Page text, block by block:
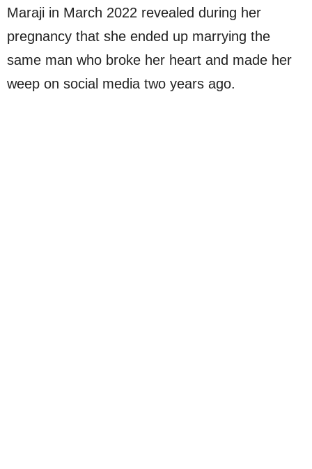
Maraji in March 2022 revealed during her
pregnancy that she ended up marrying the
same man who broke her heart and made her
weep on social media two years ago.